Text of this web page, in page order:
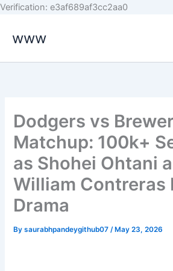
Verification: e3af689af3cc2aa0
www
Dodgers vs
Matchup: 100k+
as Shohei Ohtani
William Contreras
Drama
Bysaurabhpandeygithub07/ May 23, 2026